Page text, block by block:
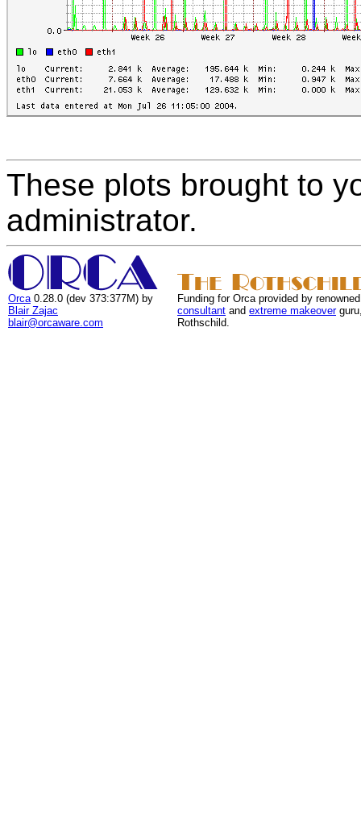
These plots brought to
administrator.
Orca 0.28.0 (dev 373:377M) by
Blair Zajac
blair@orcaware.com
Funding for Orca provided by
consultant and extreme makeover
Rothschild.